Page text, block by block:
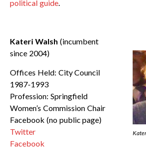
political guide.
Kateri Walsh (incumbent
since 2004)
Offices Held: City Council
1987-1993
Profession: Springfield
Women’s Commission Chair
Facebook (no public page)
Twitter
Facebook